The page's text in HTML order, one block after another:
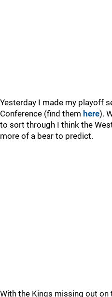
Yesterday I made my playoff
Conference (find them here).
to sort through I think the
more of a bear to predict.
With the Kings missing out